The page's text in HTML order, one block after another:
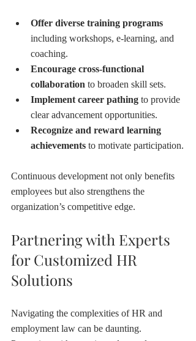
Offer diverse training programs
including workshops, e-learning, and
coaching.
Encourage cross-functional
collaboration to broaden skill sets.
Implement career pathing to provide
clear advancement opportunities.
Recognize and reward learning
achievements to motivate participation.
Continuous development not only benefits
employees but also strengthens the
organization’s competitive edge.
Partnering with Experts
for Customized HR
Solutions
Navigating the complexities of HR and
employment law can be daunting.